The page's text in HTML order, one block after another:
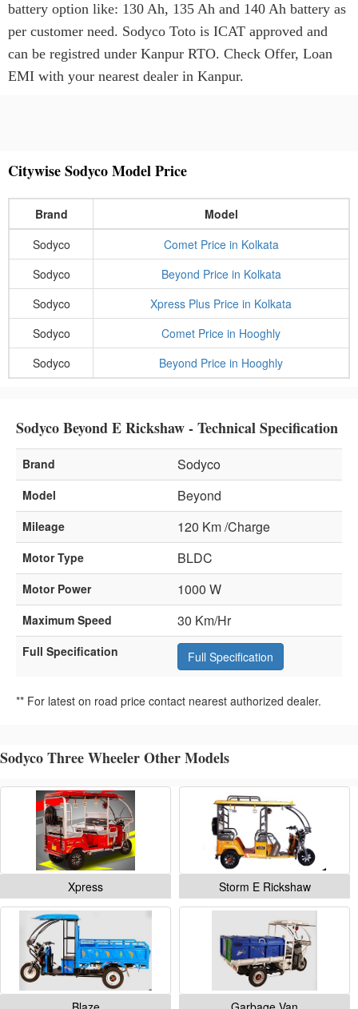
battery option like: 130 Ah, 135 Ah and 140 Ah battery as
per customer need. Sodyco Toto is ICAT approved and
can be registred under Kanpur RTO. Check Offer, Loan
EMI with your nearest dealer in Kanpur.
Citywise Sodyco Model Price
Brand
Model
Sodyco
Comet Price in Kolkata
Sodyco
Beyond Price in Kolkata
Sodyco
Xpress Plus Price in Kolkata
Sodyco
Comet Price in Hooghly
Sodyco
Beyond Price in Hooghly
Sodyco Beyond E Rickshaw - Technical Specification
Brand Sodyco
Model Beyond
Mileage 120 Km /Charge
Motor Type BLDC
Motor Power 1000 W
Maximum Speed 30 Km/Hr
Full Specification Full Specification
** For latest on road price contact nearest authorized dealer.
Sodyco Three Wheeler Other Models
Xpress Storm E Rickshaw